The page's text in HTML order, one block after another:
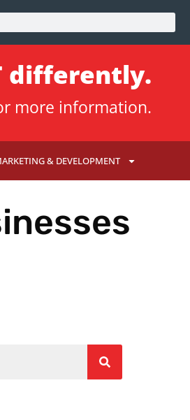
differently.
more information.
& DEVELOPMENT